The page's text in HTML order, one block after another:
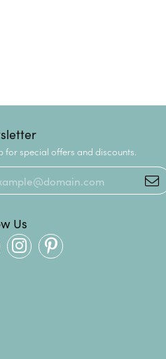
for special offers and discounts.
Us